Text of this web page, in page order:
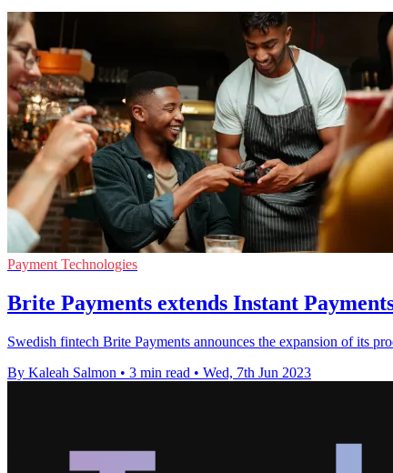
Payment Technologies
Brite Payments extends Instant
Swedish fintech Brite Payments announces the expansion of its
By Kaleah Salmon • 3 min read • Wed, 7th Jun 2023